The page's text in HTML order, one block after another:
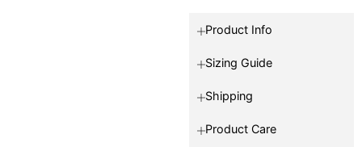
Product Info
Sizing Guide
Shipping
Product Care